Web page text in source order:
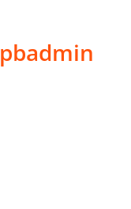
pbadmin